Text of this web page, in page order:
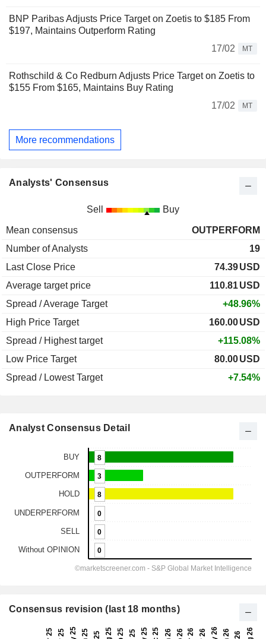
BNP Paribas Adjusts Price Target on Zoetis to $185 From
$197, Maintains Outperform Rating
17/02
MT
Rothschild & Co Redburn Adjusts Price Target on Zoetis to
$155 From $165, Maintains Buy Rating
17/02
MT
More recommendations
Analysts' Consensus
Sell Buy
Mean consensus
OUTPERFORM
Number of Analysts
19
Last Close Price
74.39USD
Average target price
110.81USD
Spread / Average Target
+48.96%
High Price Target
160.00USD
Spread / Highest target
+115.08%
Low Price Target
80.00USD
Spread / Lowest Target
+7.54%
Analyst Consensus Detail
Consensus revision (last 18 months)